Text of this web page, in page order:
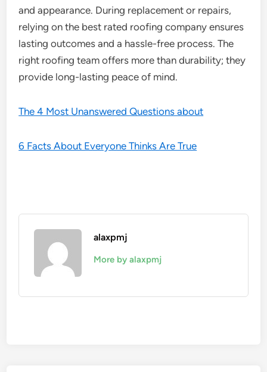
and appearance. During replacement or repairs,
relying on the best rated roofing company ensures
lasting outcomes and a hassle-free process. The
right roofing team offers more than durability; they
provide long-lasting peace of mind.
The 4 Most Unanswered Questions about
6 Facts About Everyone Thinks Are True
alaxpmj
More by alaxpmj